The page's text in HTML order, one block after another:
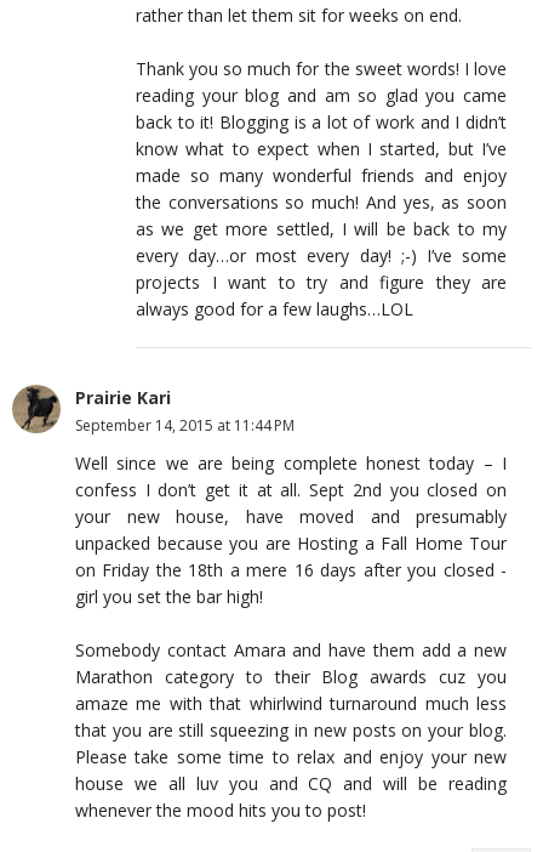
rather than let them sit for weeks on end.
Thank you so much for the sweet words! I love
reading your blog and am so glad you came
back to it! Blogging is a lot of work and I didn’t
know what to expect when I started, but I’ve
made so many wonderful friends and enjoy
the conversations so much! And yes, as soon
as we get more settled, I will be back to my
every day…or most every day! ;-) I’ve some
projects I want to try and figure they are
always good for a few laughs…LOL
Prairie Kari
September 14, 2015 at 11:44 PM
Well since we are being complete honest today – I
confess I don’t get it at all. Sept 2nd you closed on
your new house, have moved and presumably
unpacked because you are Hosting a Fall Home Tour
on Friday the 18th a mere 16 days after you closed -
girl you set the bar high!
Somebody contact Amara and have them add a new
Marathon category to their Blog awards cuz you
amaze me with that whirlwind turnaround much less
that you are still squeezing in new posts on your blog.
Please take some time to relax and enjoy your new
house we all luv you and CQ and will be reading
whenever the mood hits you to post!